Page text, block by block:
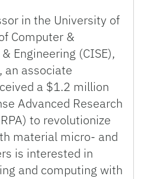
in the University of
Computer &
Engineering (CISE),
an associate
a $1.2 million
Advanced Research
to revolutionize
material micro- and
is interested in
and computing with